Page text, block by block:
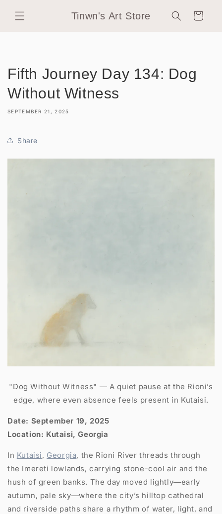
content
Tinwn's Art Store Cart
Fifth Journey Day 134: Dog
Without Witness
SEPTEMBER 21, 2025
Share
"Dog Without Witness" — A quiet pause at the Rioni’s
edge, where even absence feels present in Kutaisi.
Date: September 19, 2025
Location: Kutaisi, Georgia
In Kutaisi, Georgia, the Rioni River threads through
the Imereti lowlands, carrying stone-cool air and the
hush of green banks. The day moved lightly—early
autumn, pale sky—where the city’s hilltop cathedral
and riverside paths share a rhythm of water, light, and